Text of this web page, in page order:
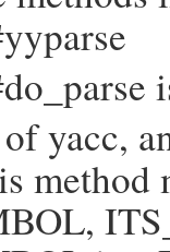
yacc,
method